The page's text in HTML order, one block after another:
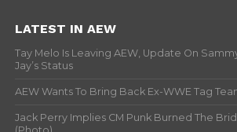
LATEST IN AEW
Tay Melo Is Leaving AEW, Update On
Jay’s Status
AEW Wants To Bring Back Ex-WWE Tag
Jack Perry Implies CM Punk Burned The